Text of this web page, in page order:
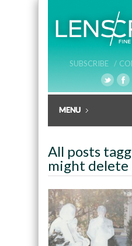
SUBSCRIBE /
All posts
might